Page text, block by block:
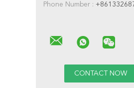
Phone Number :